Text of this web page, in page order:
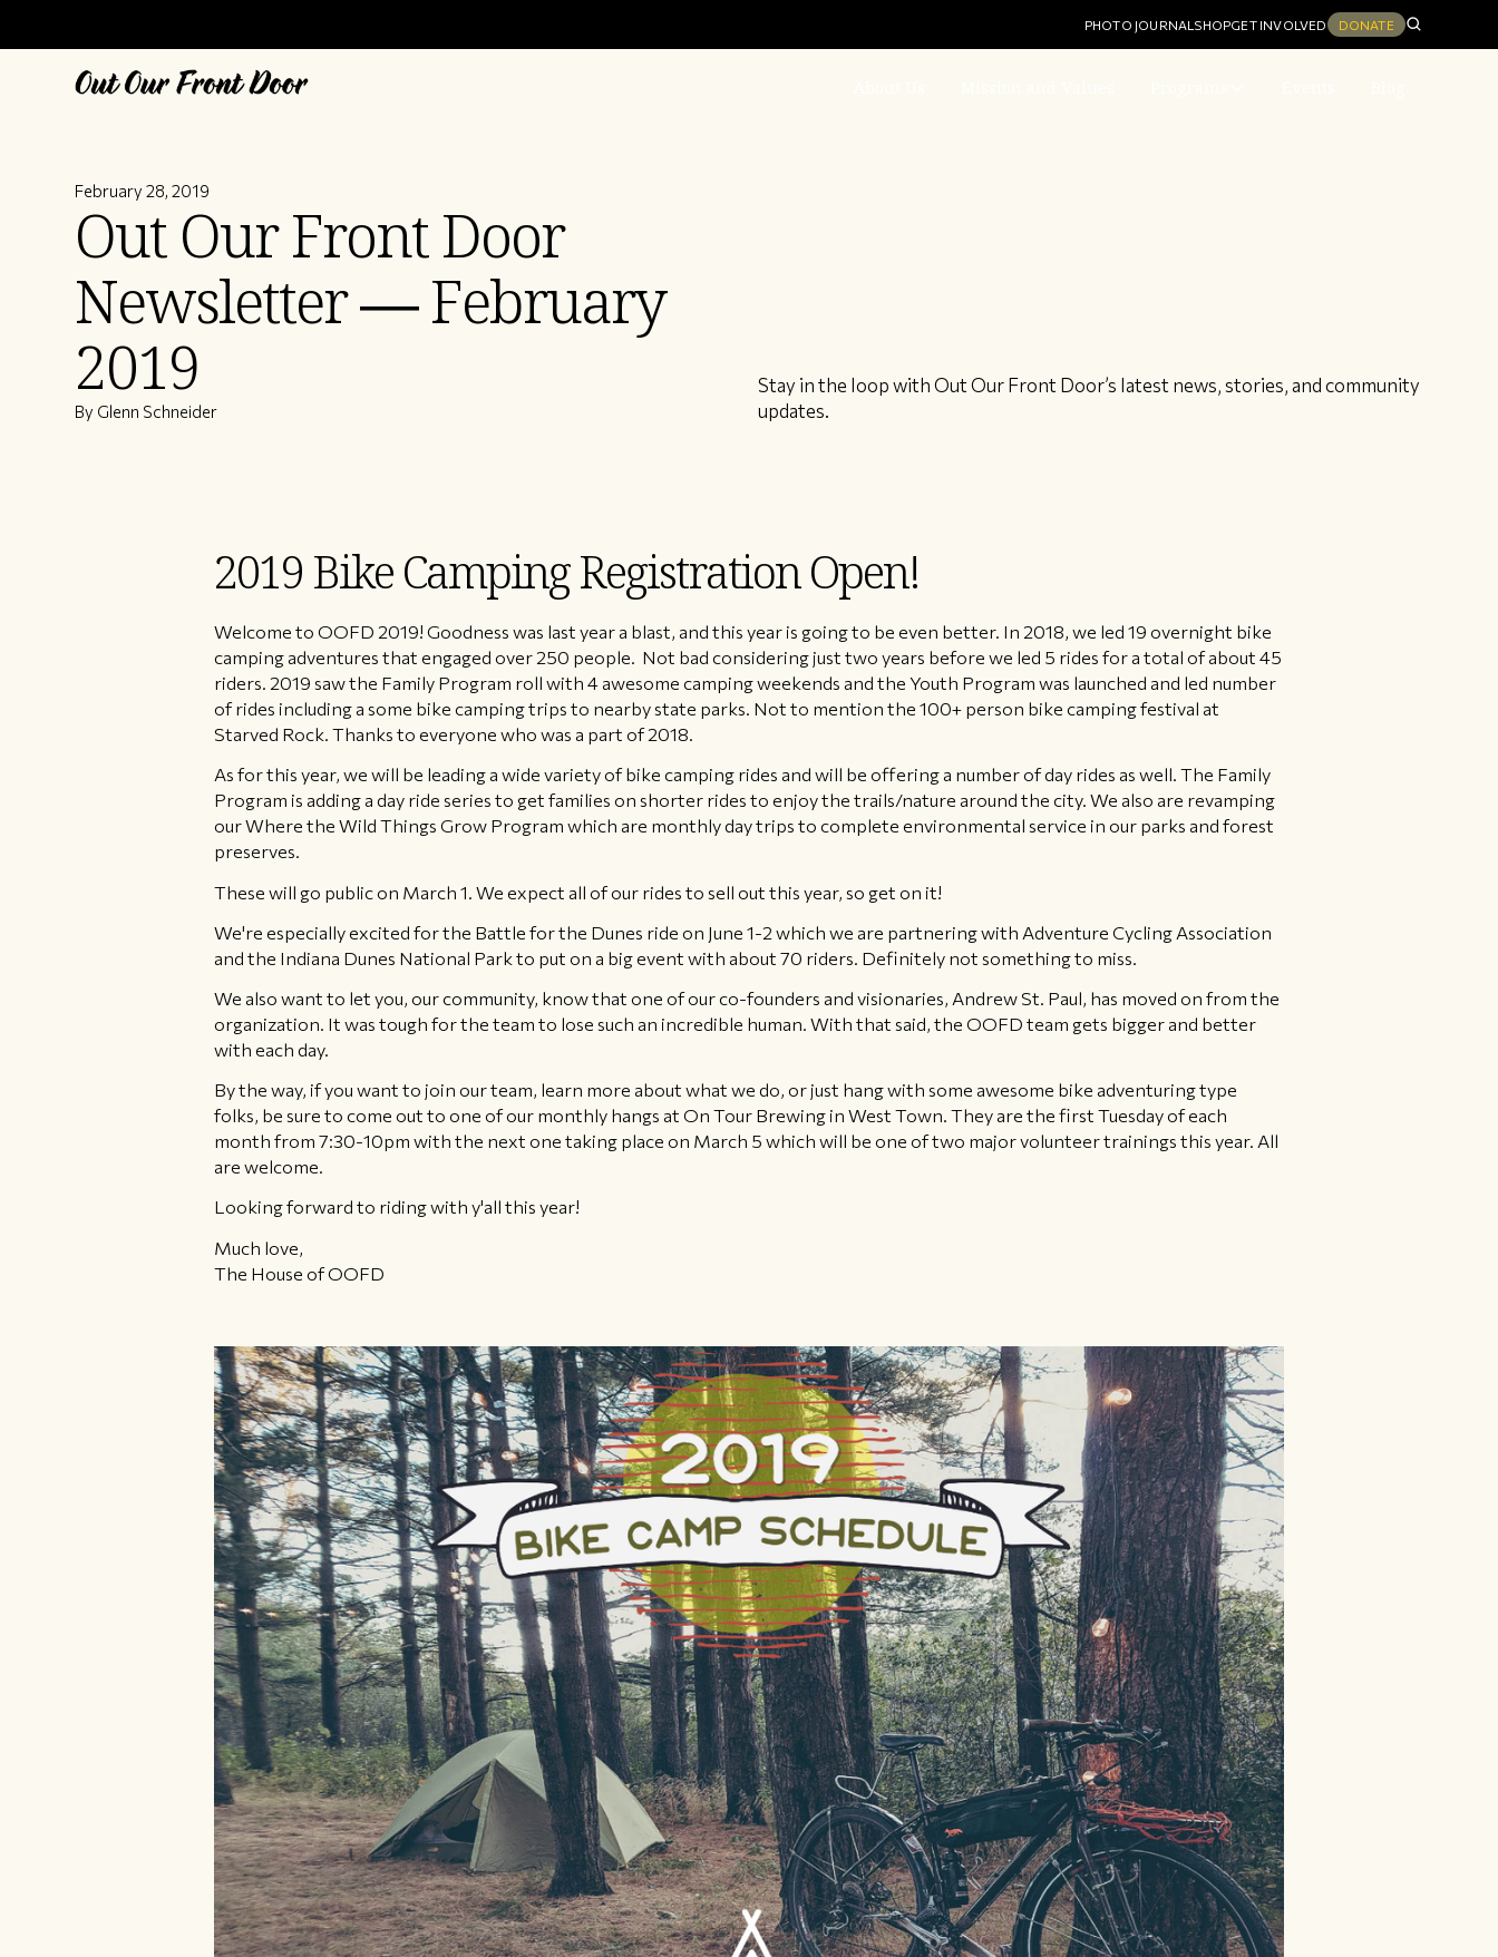
PHOTO JOURNAL SHOPGET INVOLVED DONATE
February 28, 2019
Out Our Front Door
Newsletter — February
2019
By Glenn Schneider
Stay in the loop with Out Our Front Door’s latest news, stories, and community
updates.
2019 Bike Camping Registration Open!
Welcome to OOFD 2019! Goodness was last year a blast, and this year is going to be even better. In 2018, we led 19 overnight bike
camping adventures that engaged over 250 people. Not bad considering just two years before we led 5 rides for a total of about 45
riders. 2019 saw the Family Program roll with 4 awesome camping weekends and the Youth Program was launched and led number
of rides including a some bike camping trips to nearby state parks. Not to mention the 100+ person bike camping festival at
Starved Rock. Thanks to everyone who was a part of 2018.
As for this year, we will be leading a wide variety of bike camping rides and will be offering a number of day rides as well. The Family
Program is adding a day ride series to get families on shorter rides to enjoy the trails/nature around the city. We also are revamping
our Where the Wild Things Grow Program which are monthly day trips to complete environmental service in our parks and forest
preserves.
These will go public on March 1. We expect all of our rides to sell out this year, so get on it!
We're especially excited for the Battle for the Dunes ride on June 1-2 which we are partnering with Adventure Cycling Association
and the Indiana Dunes National Park to put on a big event with about 70 riders. Definitely not something to miss.
We also want to let you, our community, know that one of our co-founders and visionaries, Andrew St. Paul, has moved on from the
organization. It was tough for the team to lose such an incredible human. With that said, the OOFD team gets bigger and better
with each day.
By the way, if you want to join our team, learn more about what we do, or just hang with some awesome bike adventuring type
folks, be sure to come out to one of our monthly hangs at On Tour Brewing in West Town. They are the first Tuesday of each
month from 7:30-10pm with the next one taking place on March 5 which will be one of two major volunteer trainings this year. All
are welcome.
Looking forward to riding with y'all this year!
Much love,
The House of OOFD